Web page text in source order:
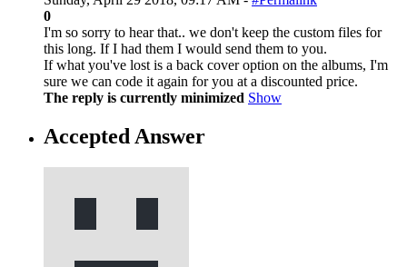
0
I'm so sorry to hear that.. we don't keep the custom files for
this long. If I had them I would send them to you.
If what you've lost is a back cover option on the albums, I'm
sure we can code it again for you at a discounted price.
The reply is currently minimized Show
Accepted Answer